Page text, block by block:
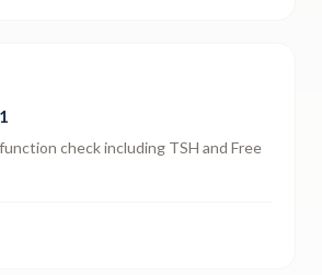
check including TSH and Free